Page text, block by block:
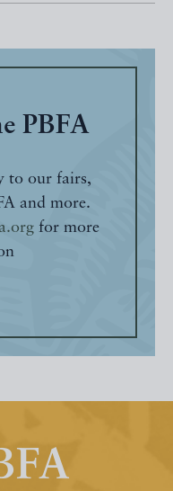
PBFA
to our fairs,
and more.
for more